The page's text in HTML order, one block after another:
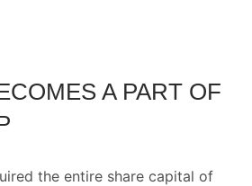
A PART OF
the entire share capital of